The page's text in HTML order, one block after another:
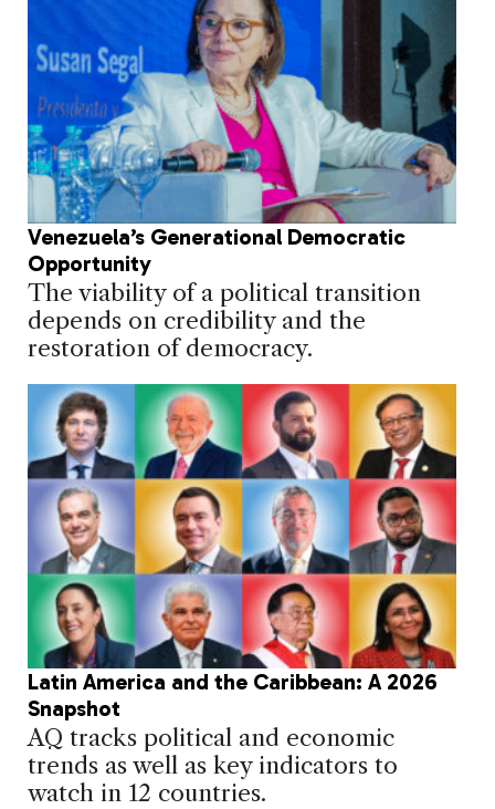
Venezuela’s Generational Democratic
Opportunity
The viability of a political transition
depends on credibility and the
restoration of democracy.
Latin America and the Caribbean: A 2026
Snapshot
AQ tracks political and economic
trends as well as key indicators to
watch in 12 countries.